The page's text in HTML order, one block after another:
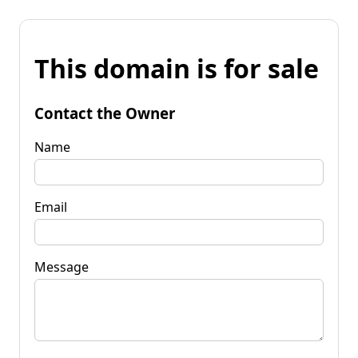
This domain is for sale
Contact the Owner
Name
Email
Message